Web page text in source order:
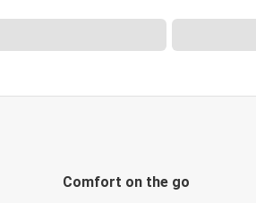
Comfort on the go